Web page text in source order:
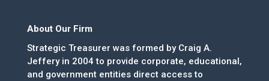
About Our Firm
Strategic Treasurer was formed by Craig A.
Jeffery in 2004 to provide corporate, educational,
and government entities direct access to